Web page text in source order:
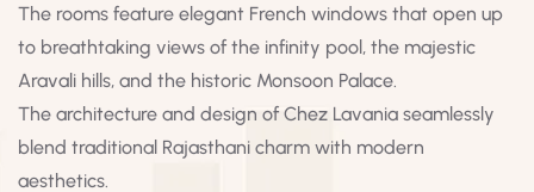
The rooms feature elegant French windows that open up
to breathtaking views of the infinity pool, the majestic
Aravali hills, and the historic Monsoon Palace.
The architecture and design of Chez Lavania seamlessly
blend traditional Rajasthani charm with modern
aesthetics.